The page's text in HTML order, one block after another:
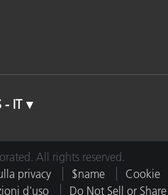
- IT
All rights reserved.
privacy $name
Cookie
d'uso Do Not Sell or Share